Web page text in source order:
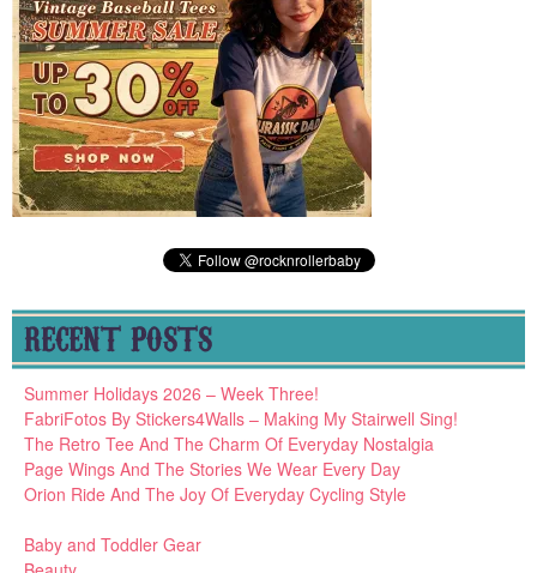
RECENT POSTS
Summer Holidays 2026 – Week Three!
FabriFotos By Stickers4Walls – Making My Stairwell Sing!
The Retro Tee And The Charm Of Everyday Nostalgia
Page Wings And The Stories We Wear Every Day
Orion Ride And The Joy Of Everyday Cycling Style
Baby and Toddler Gear